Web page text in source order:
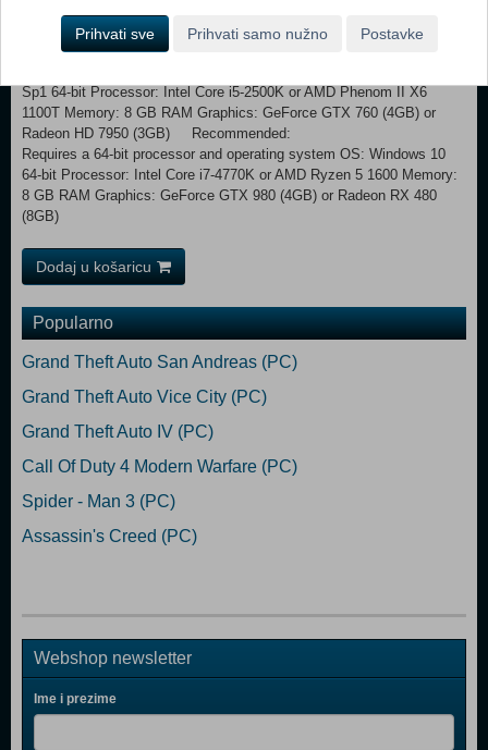
Minimum:
Sp1 64-bit Processor: Intel Core i5-2500K or AMD Phenom II X6
1100T Memory: 8 GB RAM Graphics: GeForce GTX 760 (4GB) or
Radeon HD 7950 (3GB) Recommended:
Requires a 64-bit processor and operating system OS: Windows 10
64-bit Processor: Intel Core i7-4770K or AMD Ryzen 5 1600 Memory:
8 GB RAM Graphics: GeForce GTX 980 (4GB) or Radeon RX 480
(8GB)
Dodaj u košaricu
Popularno
Grand Theft Auto San Andreas (PC)
Grand Theft Auto Vice City (PC)
Grand Theft Auto IV (PC)
Call Of Duty 4 Modern Warfare (PC)
Spider - Man 3 (PC)
Assassin's Creed (PC)
Webshop newsletter
Ime i prezime
Prihvati sve Prihvati samo nužno Postavke